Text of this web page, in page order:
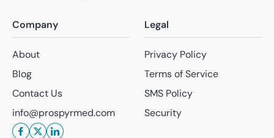
Company
About
Blog
Contact Us
info@prospyrmed.com
Legal
Privacy Policy
Terms of Service
SMS Policy
Security